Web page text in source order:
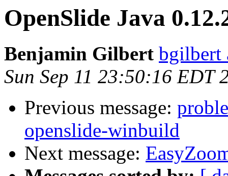
OpenSlide Java
Benjamin Gilbert bgilbert
Sun Sep 11 23:50:16 EDT
Previous message:
openslide-winbuild
Next message: